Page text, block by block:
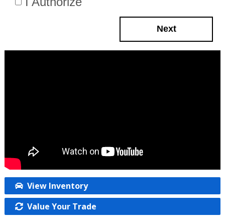
Next
View Inventory
Value Your Trade